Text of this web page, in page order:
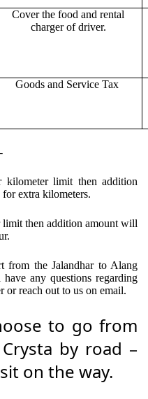
Cover the food and rental
charger of driver.
Goods and Service Tax
limit then addition
extra kilometers.
then addition amount will
from the Jalandhar to Alang
any questions regarding
or reach out to us on email.
to go from
by road –
on the way.